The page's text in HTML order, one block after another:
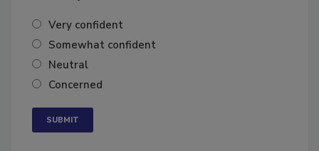
Very confident
Somewhat confident
Neutral